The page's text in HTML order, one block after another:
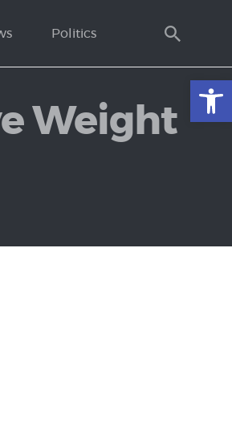
Open toolbar
Politics
Weight